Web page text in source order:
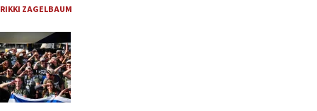
RIKKI ZAGELBAUM